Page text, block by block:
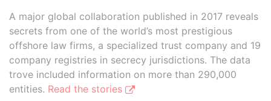
A major global collaboration published in 2017 reveals
secrets from one of the world’s most prestigious
offshore law firms, a specialized trust company and 19
company registries in secrecy jurisdictions. The data
trove included information on more than 290,000
entities. Read the stories